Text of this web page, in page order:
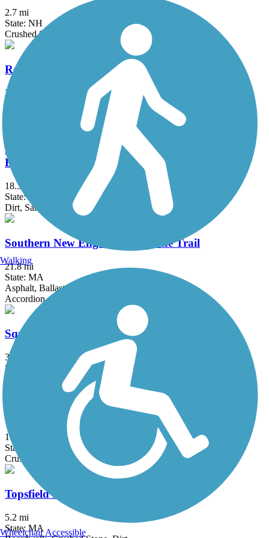
2.7 mi
State: NH
Crushed Stone, Gravel
Reformatory Branch Trail
3.9 mi
Rockingham Recreational Rail Trail (Fremont
Branch)
18.3 mi
State: NH
Dirt, Sand
Southern New England Trunkline Trail
21.8 mi
State: MA
Asphalt, Ballast, Crushed Stone
Accordion
Squannacook River Rail Trail
3.7 mi
State: MA
Stillwater Scenic Walkway
1 mi
State: RI
Crushed Stone, Dirt
Topsfield Linear Common
5.2 mi
State: MA
Walking
Wheelchair Accessible